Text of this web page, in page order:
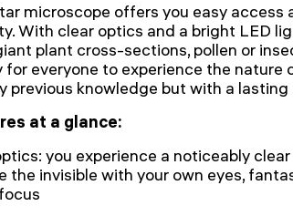
microscope offers you easy access
With clear optics and a bright LED
plant cross-sections, pollen or
for everyone to experience the nature
previous knowledge but with a lasting
at a glance:
you experience a noticeably
the invisible with your own eyes,